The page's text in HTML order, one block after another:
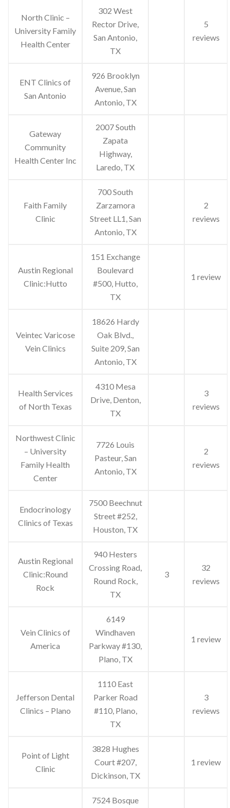
North Clinic –
University Family
Health Center
302 West
Rector Drive,
San Antonio,
TX
5
reviews
ENT Clinics of
San Antonio
926 Brooklyn
Avenue, San
Antonio, TX
Gateway
Community
Health Center Inc
2007 South
Zapata
Highway,
Laredo, TX
Faith Family
Clinic
700 South
Zarzamora
Street LL1, San
Antonio, TX
2
reviews
Austin Regional
Clinic:Hutto
151 Exchange
Boulevard
#500, Hutto,
TX
1 review
Veintec Varicose
Vein Clinics
18626 Hardy
Oak Blvd.,
Suite 209, San
Antonio, TX
Health Services
of North Texas
4310 Mesa
Drive, Denton,
TX
3
reviews
Northwest Clinic
– University
Family Health
Center
7726 Louis
Pasteur, San
Antonio, TX
2
reviews
Endocrinology
Clinics of Texas
7500 Beechnut
Street #252,
Houston, TX
Austin Regional
Clinic:Round
Rock
940 Hesters
Crossing Road,
Round Rock,
TX
3
32
reviews
Vein Clinics of
America
6149
Windhaven
Parkway #130,
Plano, TX
1 review
Jefferson Dental
Clinics – Plano
1110 East
Parker Road
#110, Plano,
TX
3
reviews
Point of Light
Clinic
3828 Hughes
Court #207,
Dickinson, TX
1 review
7524 Bosque